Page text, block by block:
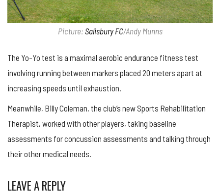
Picture: Salisbury FC/Andy Munns
The Yo-Yo test is a maximal aerobic endurance fitness test
involving running between markers placed 20 meters apart at
increasing speeds until exhaustion.
Meanwhile, Billy Coleman, the club’s new Sports Rehabilitation
Therapist, worked with other players, taking baseline
assessments for concussion assessments and talking through
their other medical needs.
LEAVE A REPLY